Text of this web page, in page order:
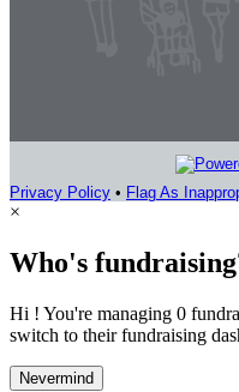
Privacy Policy • Flag As
×
Who's
Hi ! You're managing 0
switch to their fundraising
Nevermind